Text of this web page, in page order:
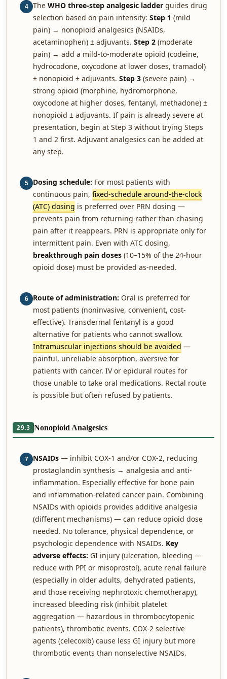
4 The WHO three-step analgesic ladder guides drug
selection based on pain intensity: Step 1 (mild
pain) → nonopioid analgesics (NSAIDs,
acetaminophen) ± adjuvants. Step 2 (moderate
pain) → add a mild-to-moderate opioid (codeine,
hydrocodone, oxycodone at lower doses, tramadol)
± nonopioid ± adjuvants. Step 3 (severe pain) →
strong opioid (morphine, hydromorphone,
oxycodone at higher doses, fentanyl, methadone) ±
nonopioid ± adjuvants. If pain is already severe at
presentation, begin at Step 3 without trying Steps
1 and 2 first. Adjuvant analgesics can be added at
any step.
5 Dosing schedule: For most patients with
continuous pain, fixed-schedule around-the-clock
(ATC) dosing is preferred over PRN dosing —
prevents pain from returning rather than chasing
pain after it reappears. PRN is appropriate only for
intermittent pain. Even with ATC dosing,
breakthrough pain doses (10–15% of the 24-hour
opioid dose) must be provided as-needed.
6 Route of administration: Oral is preferred for
most patients (noninvasive, convenient, cost-
effective). Transdermal fentanyl is a good
alternative for patients who cannot swallow.
Intramuscular injections should be avoided —
painful, unreliable absorption, aversive for
patients with cancer. IV or epidural routes for
those unable to take oral medications. Rectal route
is possible but often refused by patients.
29.3 Nonopioid Analgesics
7 NSAIDs — inhibit COX-1 and/or COX-2, reducing
prostaglandin synthesis → analgesia and anti-
inflammation. Especially effective for bone pain
and inflammation-related cancer pain. Combining
NSAIDs with opioids provides additive analgesia
(different mechanisms) — can reduce opioid dose
needed. No tolerance, physical dependence, or
psychologic dependence with NSAIDs. Key
adverse effects: GI injury (ulceration, bleeding —
reduce with PPI or misoprostol), acute renal failure
(especially in older adults, dehydrated patients,
and those receiving nephrotoxic chemotherapy),
increased bleeding risk (inhibit platelet
aggregation — hazardous in thrombocytopenic
patients), thrombotic events. COX-2 selective
agents (celecoxib) cause less GI injury but more
thrombotic events than nonselective NSAIDs.